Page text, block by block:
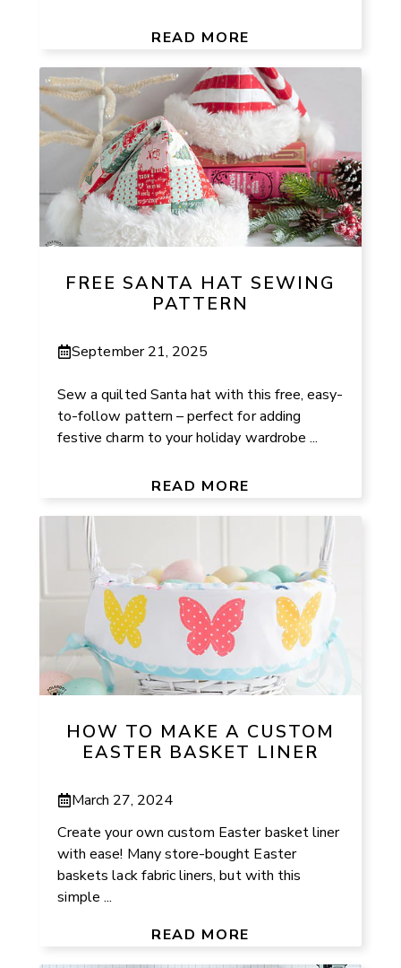
READ MORE
FREE SANTA HAT SEWING
PATTERN
September 21, 2025
Sew a quilted Santa hat with this free, easy-
to-follow pattern – perfect for adding
festive charm to your holiday wardrobe ...
READ MORE
HOW TO MAKE A CUSTOM
EASTER BASKET LINER
March 27, 2024
Create your own custom Easter basket liner
with ease! Many store-bought Easter
baskets lack fabric liners, but with this
simple ...
READ MORE